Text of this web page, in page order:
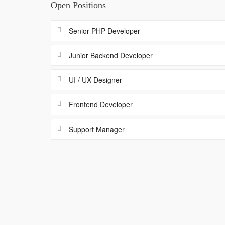
Open Positions
Senior PHP Developer
Junior Backend Developer
UI / UX Designer
Frontend Developer
Support Manager